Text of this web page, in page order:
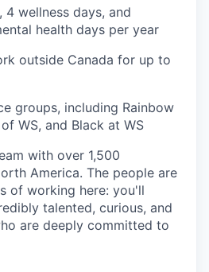
wellness days, and
health days per year
outside Canada for up to
groups, including Rainbow
WS, and Black at WS
with over 1,500
America. The people are
of working here: you'll
talented, curious, and
are deeply committed to